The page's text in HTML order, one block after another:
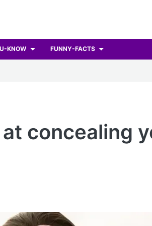
KNOW FUNNY-FACTS
concealing